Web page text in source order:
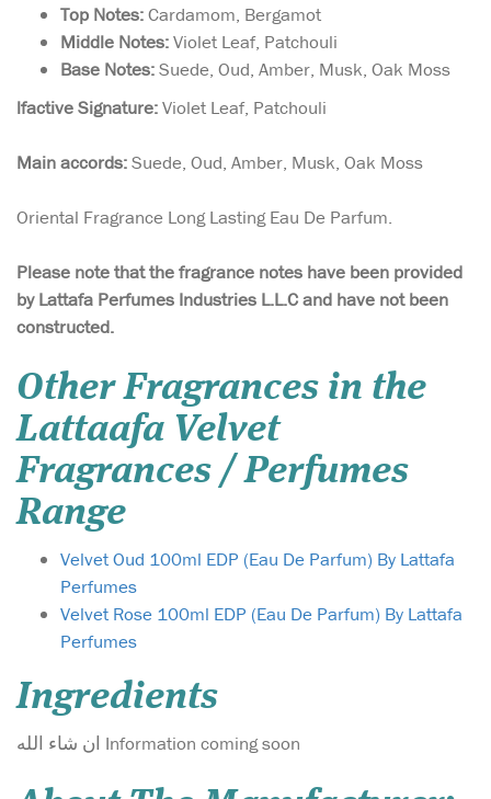
Top Notes:Cardamom, Bergamot
Middle Notes:Violet Leaf, Patchouli
Base Notes:Suede, Oud, Amber, Musk, Oak Moss
lfactive Signature:Violet Leaf, Patchouli
Main accords:Suede, Oud, Amber, Musk, Oak Moss
Oriental Fragrance Long Lasting Eau De Parfum.
Please note that the fragrance notes have been provided
by Lattafa Perfumes Industries L.L.C and have not been
constructed.
Other Fragrances in the
Lattaafa Velvet
Fragrances / Perfumes
Range
Velvet Oud 100ml EDP (Eau De Parfum) By Lattafa
Perfumes
Velvet Rose 100ml EDP (Eau De Parfum) By Lattafa
Perfumes
Ingredients
ان شاء الله Information coming soon